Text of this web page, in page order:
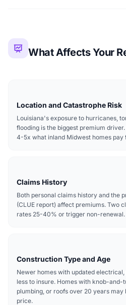
What Affects Your
Location and Catastrophe Risk
Louisiana's exposure to hurricanes,
flooding is the biggest premium
4-5x what inland Midwest homes
Claims History
Both personal claims history and the
(CLUE report) affect premiums. Two
rates 25-40% or trigger non-renewal.
Construction Type and Age
Newer homes with updated
less to insure. Homes with knob-
plumbing, or roofs over 20 years
price.